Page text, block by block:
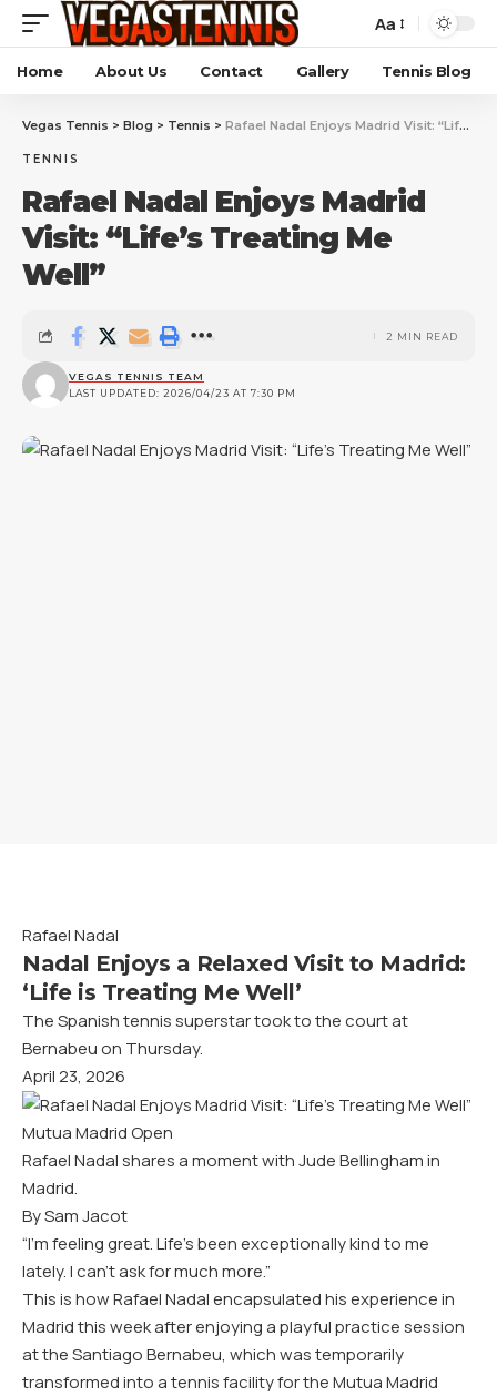
Aa
Home About Us Contact Gallery Tennis Blog
Vegas Tennis > Blog > Tennis > Rafael Nadal Enjoys Madrid Visit: “Life’s Treating Me Well”
TENNIS
Rafael Nadal Enjoys Madrid
Visit: “Life’s Treating Me
Well”
LAST UPDATED: 2026/04/23 AT 7:30 PM
VEGAS TENNIS TEAM
2 MIN READ
Rafael Nadal
Nadal Enjoys a Relaxed Visit to Madrid:
‘Life is Treating Me Well’
The Spanish tennis superstar took to the court at
Bernabeu on Thursday.
April 23, 2026
Mutua Madrid Open
Rafael Nadal shares a moment with Jude Bellingham in
Madrid.
By Sam Jacot
“I’m feeling great. Life’s been exceptionally kind to me
lately. I can’t ask for much more.”
This is how Rafael Nadal encapsulated his experience in
Madrid this week after enjoying a playful practice session
at the Santiago Bernabeu, which was temporarily
transformed into a tennis facility for the Mutua Madrid